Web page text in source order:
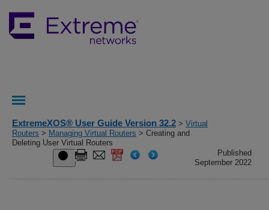
ExtremeXOS® User Guide Version 32.2 > Virtual
Routers > Managing Virtual Routers > Creating and
Deleting User Virtual Routers
Published
September 2022